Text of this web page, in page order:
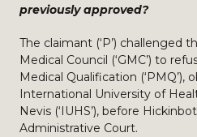
previously approved?
The claimant (‘P’) challenged
Medical Council (‘GMC’) to
Medical Qualification (‘PMQ’),
International University of
Nevis (‘IUHS’), before
Administrative Court.